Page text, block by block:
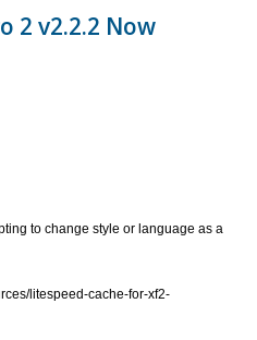
2 v2.2.2 Now
to change style or language as a
litespeed-cache-for-xf2-